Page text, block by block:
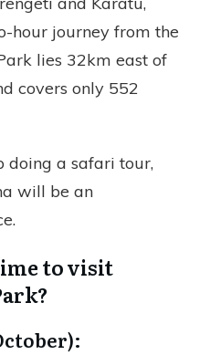
hour journey from the
lies 32km east of
covers only 552
doing a safari tour,
will be an
to visit